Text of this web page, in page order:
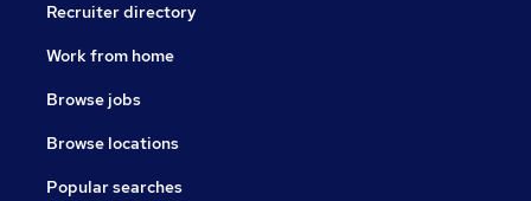
Recruiter directory
Work from home
Browse jobs
Browse locations
Popular searches